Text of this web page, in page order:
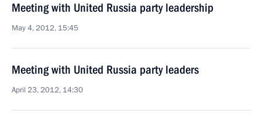
Meeting with United Russia party leadership
May 4, 2012, 15:45
Meeting with United Russia party leaders
April 23, 2012, 14:30